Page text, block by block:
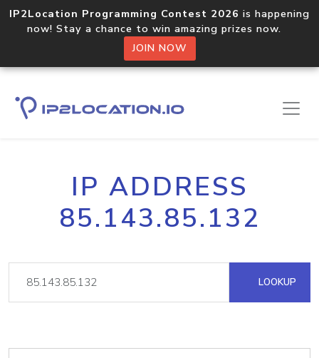
IP2Location Programming Contest 2026 is happening
now! Stay a chance to win amazing prizes now.
JOIN NOW
IP ADDRESS
85.143.85.132
LOOKUP